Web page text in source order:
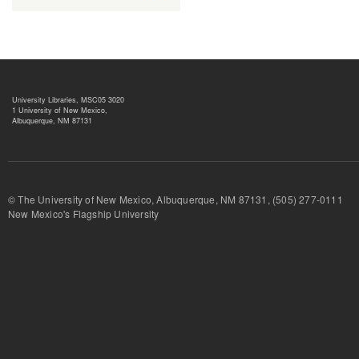
University Libraries, MSC05 3020
1 University of New Mexico,
Albuquerque, NM 87131
© The University of New Mexico, Albuquerque, NM 87131, (505) 277-
New Mexico's Flagship University